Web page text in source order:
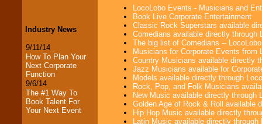
Industry News
9/11/14
How To Plan Your
Next Corporate
Function
9/6/14
The #1 Way To
Book Talent For
Your Next Event
LocoLobo Events - Musicians and
Book Live Corporate Entertainment
Classic Rock Superstars available
Comedians available directly through
The big list of Comedians --
Musicians for Corporate Events from
Country Musicians available directly
Jazz Musicians available for
Models available directly through
Rock, Pop, and Folk Musicians
New Music available directly through
Golden Age of Rock & Roll available
Hip Hop Music available directly
Latin Music available directly